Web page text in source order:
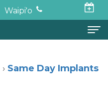
Waipi'o
› Same Day Implants